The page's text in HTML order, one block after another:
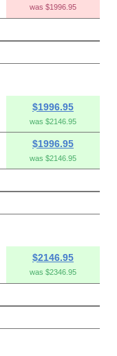
was $1996.95
$1996.95
was $2146.95
$1996.95
was $2146.95
$2146.95
was $2346.95